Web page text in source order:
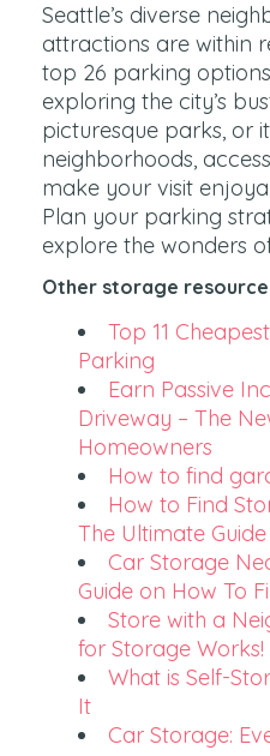
Seattle’s diverse
attractions are within
top 26 parking
exploring the city’s
picturesque parks, or
neighborhoods,
make your visit
Plan your parking
explore the wonders
Other storage
Top 11
Parking
Earn Passive
Driveway – The
Homeowners
How to find
How to Find
The Ultimate Guide
Car Storage
Guide on How To
Store with a
for Storage Works!
What is Self-
It
Car Storage: